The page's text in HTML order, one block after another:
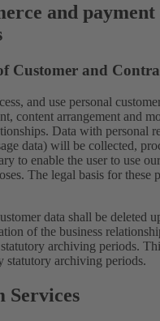
and payment
Customer and
and use personal
content arrangement and
Data with personal
data) will be collected,
to enable the user to use
The legal basis for these
data shall be deleted
of the business
archiving periods.
statutory archiving periods.
Services